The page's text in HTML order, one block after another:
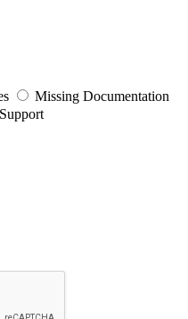
Missing Documentation